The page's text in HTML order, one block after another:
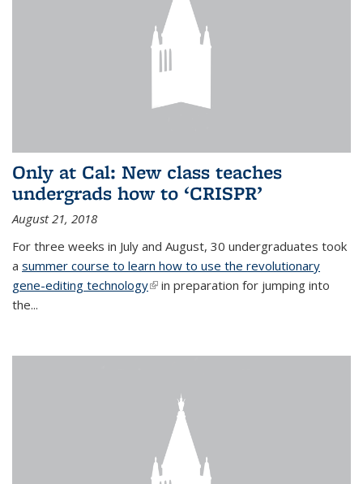
Only at Cal: New class teaches
undergrads how to ‘CRISPR’
August 21, 2018
For three weeks in July and August, 30 undergraduates took
a summer course to learn how to use the revolutionary
gene-editing technology(link is external)
in preparation for jumping into
the...